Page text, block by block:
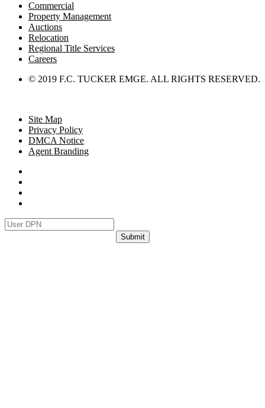
Commercial
Property Management
Auctions
Relocation
Regional Title Services
Careers
© 2019 F.C. TUCKER EMGE. ALL RIGHTS RESERVED.
Site Map
Privacy Policy
DMCA Notice
Agent Branding